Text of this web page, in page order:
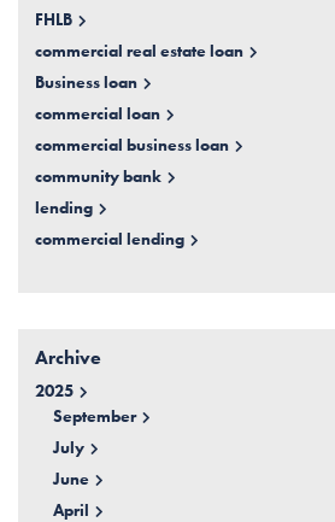
FHLB
commercial real estate loan
Business loan
commercial loan
commercial business loan
community bank
lending
commercial lending
Archive
2025
September
July
June
April